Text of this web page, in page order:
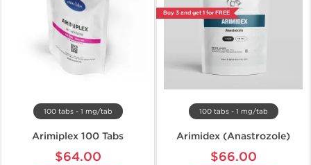
100 tabs - 1 mg/tab
Arimiplex 100 Tabs
$64.00
Buy 3 and get 1 for FREE
100 tabs - 1 mg/tab
Arimidex (Anastrozole)
$66.00